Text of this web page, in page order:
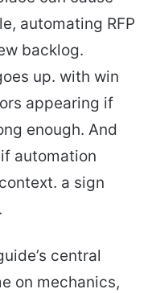
automating RFP
backlog.
up. with win
appearing if
enough. And
automation
a sign
central
on mechanics,